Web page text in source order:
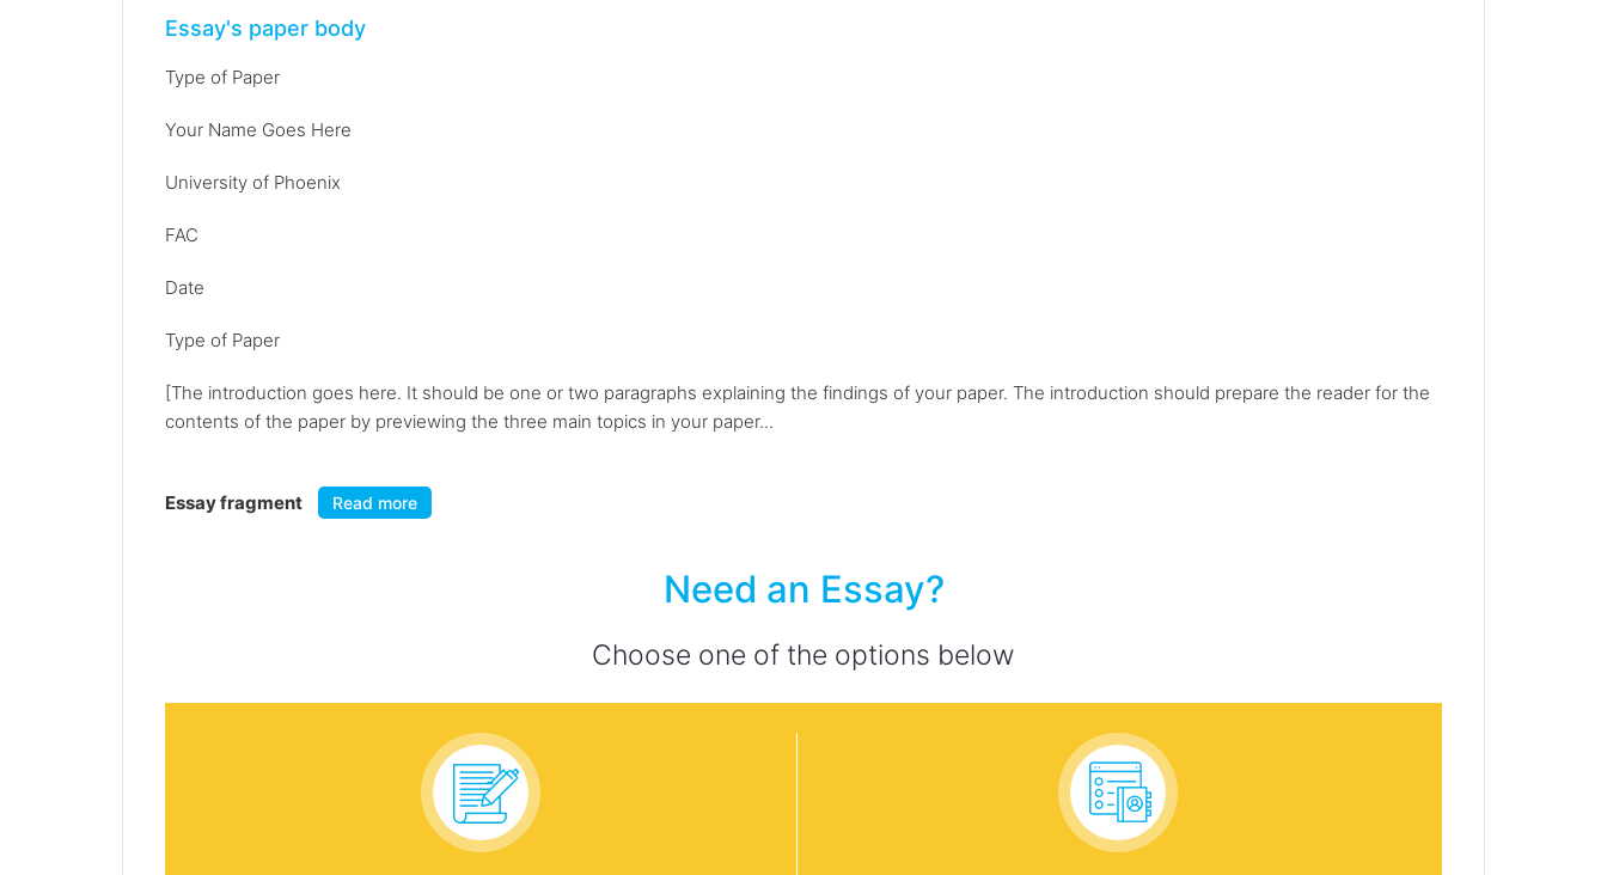
Essay's paper body
Type of Paper
Your Name Goes Here
University of Phoenix
FAC
Date
Type of Paper
[The introduction goes here. It should be one or two paragraphs explaining the findings of your paper. The introduction should prepare the reader for the
contents of the paper by previewing the three main topics in your paper...
Essay fragment Read more
Need an Essay?
Choose one of the options below